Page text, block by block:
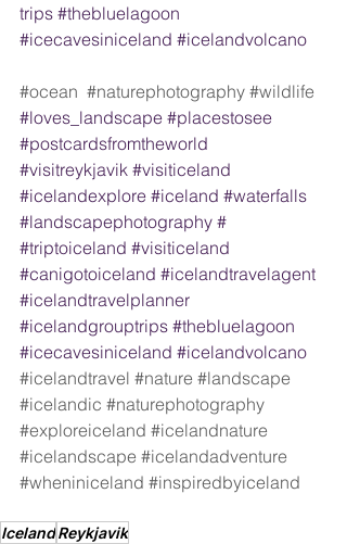
trips #thebluelagoon
#icecavesiniceland #icelandvolcano
#ocean #naturephotography #wildlife
#loves_landscape #placestosee
#postcardsfromtheworld
#visitreykjavik #visiticeland
#icelandexplore #iceland #waterfalls
#landscapephotography #
#triptoiceland #visiticeland
#canigotoiceland #icelandtravelagent
#icelandtravelplanner
#icelandgrouptrips #thebluelagoon
#icecavesiniceland #icelandvolcano
#icelandtravel #nature #landscape
#icelandic #naturephotography
#exploreiceland #icelandnature
#icelandscape #icelandadventure
#wheniniceland #inspiredbyiceland
IcelandReykjavik